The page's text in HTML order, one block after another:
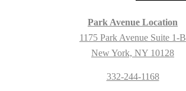
Park Avenue Location
1175 Park Avenue Suite 1-B
New York, NY 10128
332-244-1168